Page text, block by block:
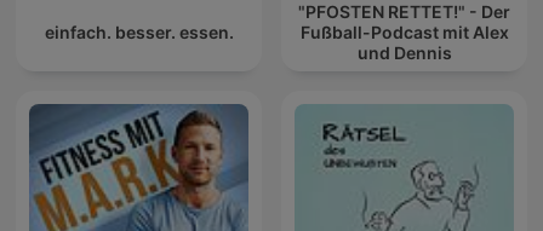
einfach. besser. essen.
"PFOSTEN RETTET!" - Der
Fußball-Podcast mit Alex
und Dennis